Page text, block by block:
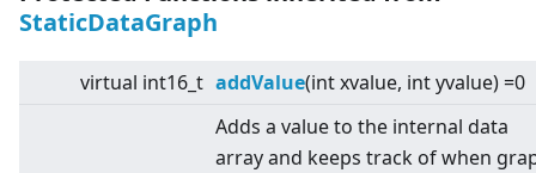
StaticDataGraph
virtual int16_t addValue(int xvalue, int yvalue) =0
Adds a value to the internal data
array and keeps track of when